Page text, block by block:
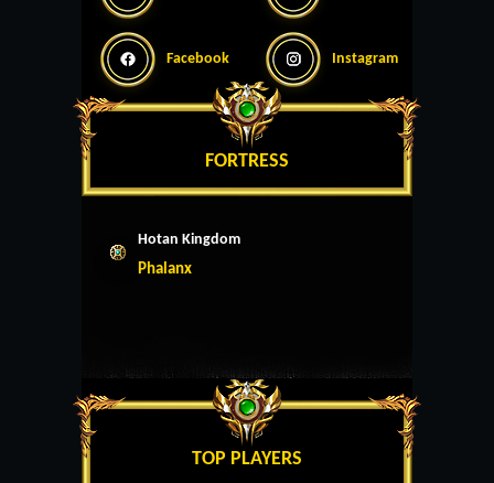
Facebook Instagram
FORTRESS
Hotan Kingdom
Phalanx
TOP PLAYERS